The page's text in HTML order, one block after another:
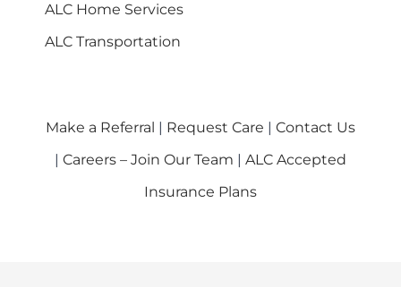
ALC Home Services
ALC Transportation
Make a Referral Request Care
Contact Us
Careers – Join Our Team
ALC Accepted
Insurance Plans